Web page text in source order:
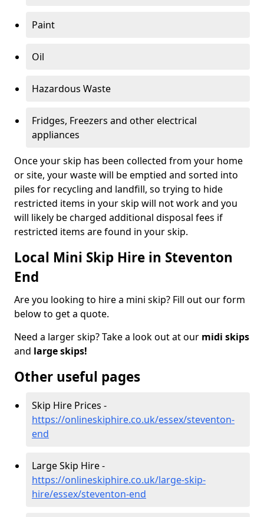
Paint
Oil
Hazardous Waste
Fridges, Freezers and other electrical
appliances
Once your skip has been collected from your home
or site, your waste will be emptied and sorted into
piles for recycling and landfill, so trying to hide
restricted items in your skip will not work and you
will likely be charged additional disposal fees if
restricted items are found in your skip.
Local Mini Skip Hire in Steventon
End
Are you looking to hire a mini skip? Fill out our form
below to get a quote.
Need a larger skip? Take a look out at our midi skips
and large skips!
Other useful pages
Skip Hire Prices -
https://onlineskiphire.co.uk/essex/steventon-
end
Large Skip Hire -
https://onlineskiphire.co.uk/large-skip-
hire/essex/steventon-end